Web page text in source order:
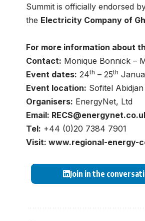
Summit is officially endorsed
the Electricity Company of
For more information about
Contact: Monique Bonnick –
Event dates: 24th – 25th
Event location: Sofitel
Organisers: EnergyNet, Ltd
Email:
Tel: +44 (0)20 7384 7901
Visit: www.regional-energy-
Join in the